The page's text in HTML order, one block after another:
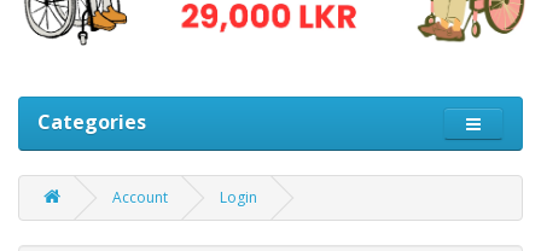
Categories
Account Login